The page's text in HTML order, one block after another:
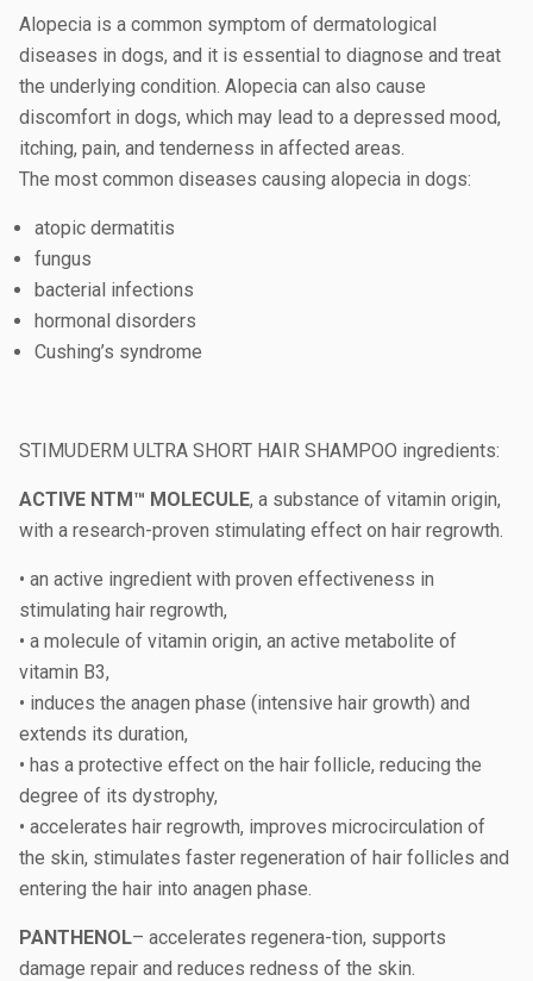
Alopecia is a common symptom of dermatological
diseases in dogs, and it is essential to diagnose and treat
the underlying condition. Alopecia can also cause
discomfort in dogs, which may lead to a depressed mood,
itching, pain, and tenderness in affected areas.
The most common diseases causing alopecia in dogs:
atopic dermatitis
fungus
bacterial infections
hormonal disorders
Cushing’s syndrome
STIMUDERM ULTRA SHORT HAIR SHAMPOO ingredients:
ACTIVE NTM™ MOLECULE, a substance of vitamin origin,
with a research-proven stimulating effect on hair regrowth.
• an active ingredient with proven effectiveness in
stimulating hair regrowth,
• a molecule of vitamin origin, an active metabolite of
vitamin B3,
• induces the anagen phase (intensive hair growth) and
extends its duration,
• has a protective effect on the hair follicle, reducing the
degree of its dystrophy,
• accelerates hair regrowth, improves microcirculation of
the skin, stimulates faster regeneration of hair follicles and
entering the hair into anagen phase.
PANTHENOL– accelerates regenera-tion, supports
damage repair and reduces redness of the skin.